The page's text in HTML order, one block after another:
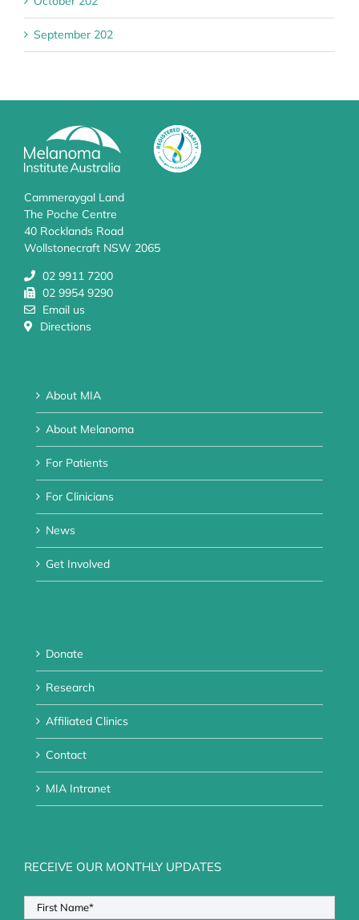
September 202
Cammeraygal Land
The Poche Centre
40 Rocklands Road
Wollstonecraft NSW 2065
02 9911 7200
02 9954 9290
Email us
Directions
About MIA
About Melanoma
For Patients
For Clinicians
News
Get Involved
Donate
Research
Affiliated Clinics
Contact
MIA Intranet
RECEIVE OUR MONTHLY UPDATES